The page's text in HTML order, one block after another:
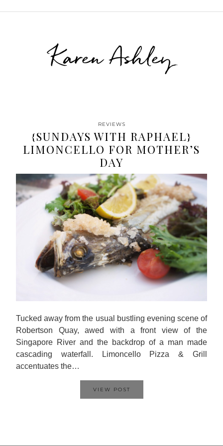
Karen Ashley
REVIEWS
{SUNDAYS WITH RAPHAEL}
LIMONCELLO FOR MOTHER’S
DAY
Tucked away from the usual bustling evening scene of
Robertson Quay, awed with a front view of the
Singapore River and the backdrop of a man made
cascading waterfall. Limoncello Pizza & Grill
accentuates the…
VIEW POST